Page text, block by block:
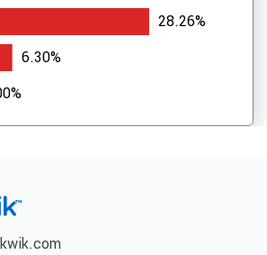
28.26%
6.30%